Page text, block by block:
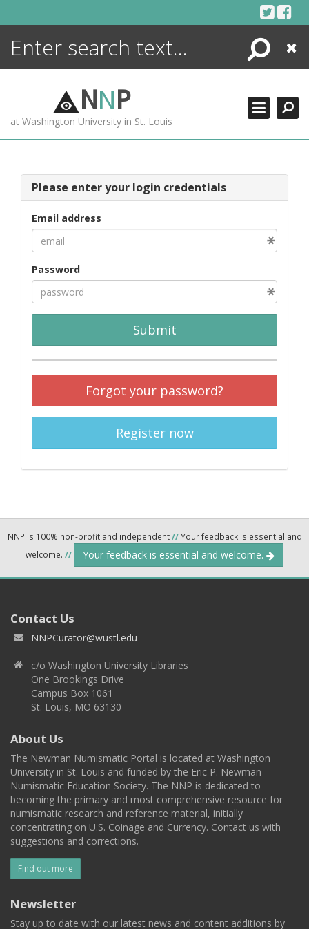
Search
Close
NNP
at Washington University in St. Louis
Please enter your login credentials
Email address
Password
Submit
Forgot your password?
Register now
NNP is 100% non-profit and independent//Your feedback is essential and
welcome. // Your feedback is essential and welcome.
Contact Us
NNPCurator@wustl.edu
c/o Washington University Libraries
One Brookings Drive
Campus Box 1061
St. Louis, MO 63130
About Us
The Newman Numismatic Portal is located at Washington
University in St. Louis and funded by the Eric P. Newman
Numismatic Education Society. The NNP is dedicated to
becoming the primary and most comprehensive resource for
numismatic research and reference material, initially
concentrating on U.S. Coinage and Currency. Contact us with
suggestions and corrections.
Find out more
Newsletter
Stay up to date with our latest news and content additions by
ENCYCLOPEDIA
MORE +